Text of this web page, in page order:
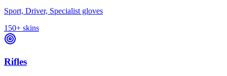
Sport, Driver, Specialist gloves
150+ skins
Rifles